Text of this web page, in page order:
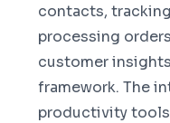
contacts,
processing
customer
framework. The
productivity